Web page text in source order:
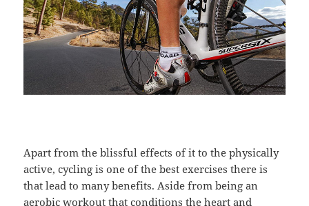
Apart from the blissful effects of it to the physically
active, cycling is one of the best exercises there is
that lead to many benefits. Aside from being an
aerobic workout that conditions the heart and